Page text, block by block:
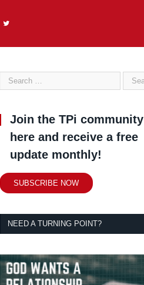
Join the TPi community
here and receive a free
update monthly!
SUBSCRIBE NOW
NEED A TURNING POINT?